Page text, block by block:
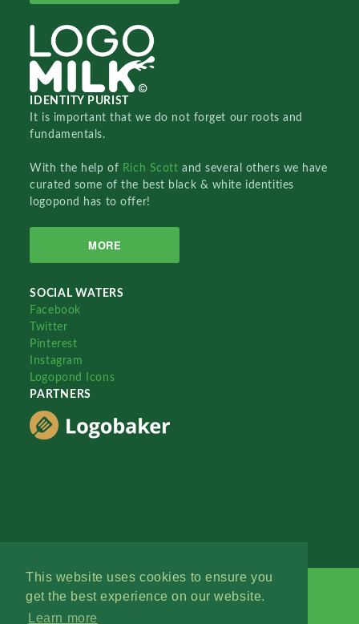
This website uses cookies to ensure you
get the best experience on our website.
Learn more
IDENTITY PURIST
It is important that we do not forget our roots and
fundamentals.
With the help of Rich Scottand several others we have
curated some of the best black & white identities
logopond has to offer!
MORE
SOCIAL WATERS
Facebook
Twitter
Pinterest
Instagram
Logopond Icons
PARTNERS